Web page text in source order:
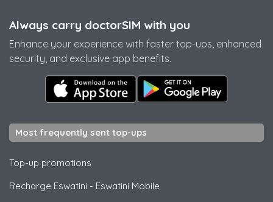
Always carry doctorSIM with you
Enhance your experience with faster top-ups, enhanced
security, and exclusive app benefits.
Most frequently sent top-ups
Top-up promotions
Recharge Eswatini - Eswatini Mobile